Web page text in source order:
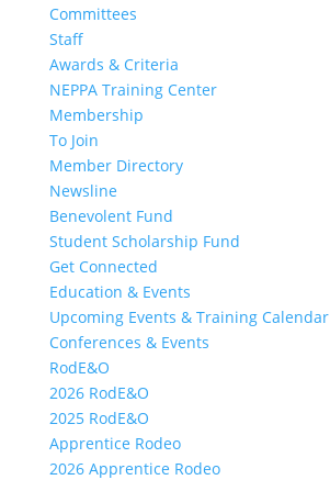
Committees
Staff
Awards & Criteria
NEPPA Training Center
Membership
To Join
Member Directory
Newsline
Benevolent Fund
Student Scholarship Fund
Get Connected
Education & Events
Upcoming Events & Training Calendar
Conferences & Events
RodE&O
2026 RodE&O
2025 RodE&O
Apprentice Rodeo
2026 Apprentice Rodeo